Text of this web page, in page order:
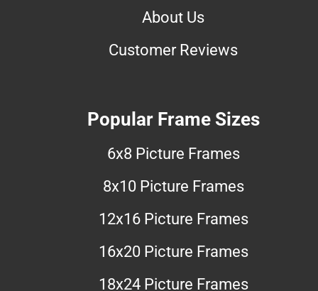
About Us
Customer Reviews
Popular Frame Sizes
6x8 Picture Frames
8x10 Picture Frames
12x16 Picture Frames
16x20 Picture Frames
18x24 Picture Frames